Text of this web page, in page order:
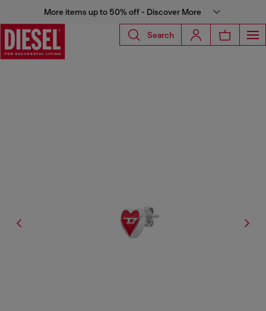
More items up to 50% off - Discover More
Search